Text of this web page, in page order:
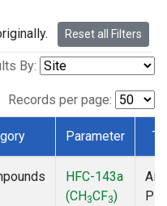
Reset all Filters
By:
Records per page:
Parameter
HFC-143a
(CH3CF3)